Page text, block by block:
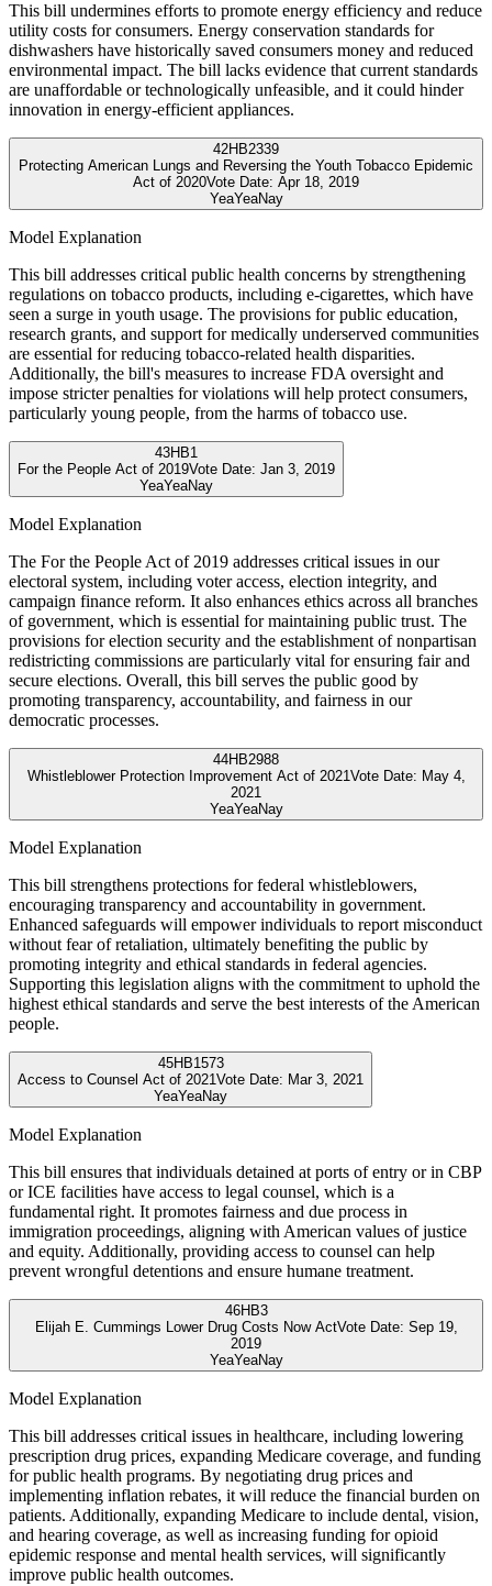
This bill undermines efforts to promote energy efficiency and reduce
utility costs for consumers. Energy conservation standards for
dishwashers have historically saved consumers money and reduced
environmental impact. The bill lacks evidence that current standards
are unaffordable or technologically unfeasible, and it could hinder
innovation in energy-efficient appliances.
42HB2339
Protecting American Lungs and Reversing the Youth Tobacco Epidemic
Act of 2020Vote Date: Apr 18, 2019
YeaYeaNay
Model Explanation
This bill addresses critical public health concerns by strengthening
regulations on tobacco products, including e-cigarettes, which have
seen a surge in youth usage. The provisions for public education,
research grants, and support for medically underserved communities
are essential for reducing tobacco-related health disparities.
Additionally, the bill's measures to increase FDA oversight and
impose stricter penalties for violations will help protect consumers,
particularly young people, from the harms of tobacco use.
43HB1
For the People Act of 2019Vote Date: Jan 3, 2019
YeaYeaNay
Model Explanation
The For the People Act of 2019 addresses critical issues in our
electoral system, including voter access, election integrity, and
campaign finance reform. It also enhances ethics across all branches
of government, which is essential for maintaining public trust. The
provisions for election security and the establishment of nonpartisan
redistricting commissions are particularly vital for ensuring fair and
secure elections. Overall, this bill serves the public good by
promoting transparency, accountability, and fairness in our
democratic processes.
44HB2988
Whistleblower Protection Improvement Act of 2021Vote Date: May 4,
2021
YeaYeaNay
Model Explanation
This bill strengthens protections for federal whistleblowers,
encouraging transparency and accountability in government.
Enhanced safeguards will empower individuals to report misconduct
without fear of retaliation, ultimately benefiting the public by
promoting integrity and ethical standards in federal agencies.
Supporting this legislation aligns with the commitment to uphold the
highest ethical standards and serve the best interests of the American
people.
45HB1573
Access to Counsel Act of 2021Vote Date: Mar 3, 2021
YeaYeaNay
Model Explanation
This bill ensures that individuals detained at ports of entry or in CBP
or ICE facilities have access to legal counsel, which is a
fundamental right. It promotes fairness and due process in
immigration proceedings, aligning with American values of justice
and equity. Additionally, providing access to counsel can help
prevent wrongful detentions and ensure humane treatment.
46HB3
Elijah E. Cummings Lower Drug Costs Now ActVote Date: Sep 19,
2019
YeaYeaNay
Model Explanation
This bill addresses critical issues in healthcare, including lowering
prescription drug prices, expanding Medicare coverage, and funding
for public health programs. By negotiating drug prices and
implementing inflation rebates, it will reduce the financial burden on
patients. Additionally, expanding Medicare to include dental, vision,
and hearing coverage, as well as increasing funding for opioid
epidemic response and mental health services, will significantly
improve public health outcomes.